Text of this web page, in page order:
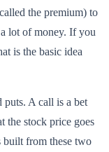
the premium) to
lot of money. If you
is the basic idea
puts. A call is a bet
the stock price goes
from these two